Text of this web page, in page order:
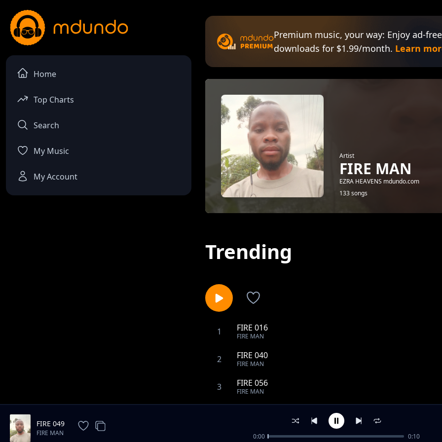
Home
Top Charts
Search
My Music
My Account
Premium music, your way: Enjoy ad-
downloads for $1.99/month. Learn
Artist
FIRE MAN
EZRA HEAVENS mdundo.com
133 songs
Trending
1 FIRE 016
FIRE MAN
2 FIRE 040
FIRE MAN
3 FIRE 056
FIRE MAN
FIRE 080
FIRE 049
FIRE MAN 0:00 0:10